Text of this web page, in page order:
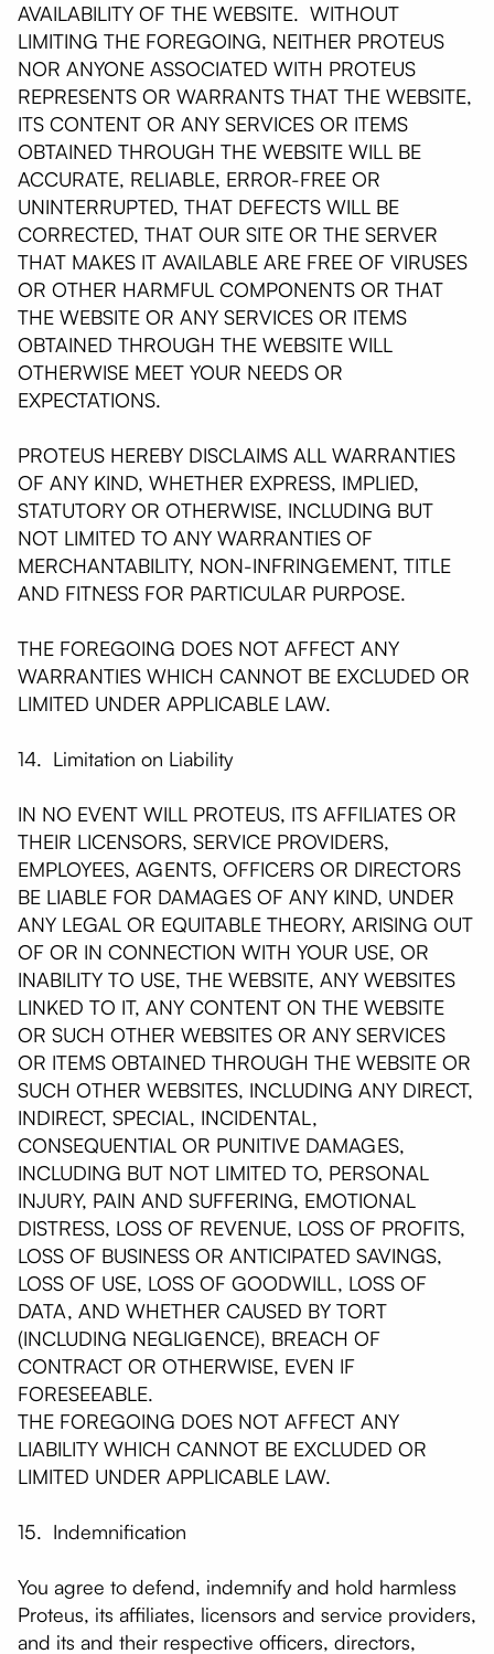
AVAILABILITY OF THE WEBSITE. WITHOUT
LIMITING THE FOREGOING, NEITHER PROTEUS
NOR ANYONE ASSOCIATED WITH PROTEUS
REPRESENTS OR WARRANTS THAT THE WEBSITE,
ITS CONTENT OR ANY SERVICES OR ITEMS
OBTAINED THROUGH THE WEBSITE WILL BE
ACCURATE, RELIABLE, ERROR-FREE OR
UNINTERRUPTED, THAT DEFECTS WILL BE
CORRECTED, THAT OUR SITE OR THE SERVER
THAT MAKES IT AVAILABLE ARE FREE OF VIRUSES
OR OTHER HARMFUL COMPONENTS OR THAT
THE WEBSITE OR ANY SERVICES OR ITEMS
OBTAINED THROUGH THE WEBSITE WILL
OTHERWISE MEET YOUR NEEDS OR
EXPECTATIONS.
PROTEUS HEREBY DISCLAIMS ALL WARRANTIES
OF ANY KIND, WHETHER EXPRESS, IMPLIED,
STATUTORY OR OTHERWISE, INCLUDING BUT
NOT LIMITED TO ANY WARRANTIES OF
MERCHANTABILITY, NON-INFRINGEMENT, TITLE
AND FITNESS FOR PARTICULAR PURPOSE.
THE FOREGOING DOES NOT AFFECT ANY
WARRANTIES WHICH CANNOT BE EXCLUDED OR
LIMITED UNDER APPLICABLE LAW.
14. Limitation on Liability
IN NO EVENT WILL PROTEUS, ITS AFFILIATES OR
THEIR LICENSORS, SERVICE PROVIDERS,
EMPLOYEES, AGENTS, OFFICERS OR DIRECTORS
BE LIABLE FOR DAMAGES OF ANY KIND, UNDER
ANY LEGAL OR EQUITABLE THEORY, ARISING OUT
OF OR IN CONNECTION WITH YOUR USE, OR
INABILITY TO USE, THE WEBSITE, ANY WEBSITES
LINKED TO IT, ANY CONTENT ON THE WEBSITE
OR SUCH OTHER WEBSITES OR ANY SERVICES
OR ITEMS OBTAINED THROUGH THE WEBSITE OR
SUCH OTHER WEBSITES, INCLUDING ANY DIRECT,
INDIRECT, SPECIAL, INCIDENTAL,
CONSEQUENTIAL OR PUNITIVE DAMAGES,
INCLUDING BUT NOT LIMITED TO, PERSONAL
INJURY, PAIN AND SUFFERING, EMOTIONAL
DISTRESS, LOSS OF REVENUE, LOSS OF PROFITS,
LOSS OF BUSINESS OR ANTICIPATED SAVINGS,
LOSS OF USE, LOSS OF GOODWILL, LOSS OF
DATA, AND WHETHER CAUSED BY TORT
(INCLUDING NEGLIGENCE), BREACH OF
CONTRACT OR OTHERWISE, EVEN IF
FORESEEABLE.
THE FOREGOING DOES NOT AFFECT ANY
LIABILITY WHICH CANNOT BE EXCLUDED OR
LIMITED UNDER APPLICABLE LAW.
15. Indemnification
You agree to defend, indemnify and hold harmless
Proteus, its affiliates, licensors and service providers,
and its and their respective officers, directors,